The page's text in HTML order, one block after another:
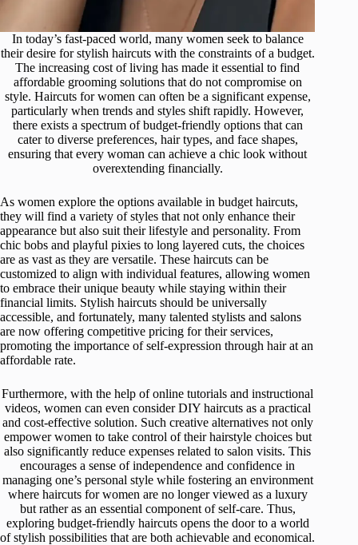
In today’s fast-paced world, many women seek to balance
their desire for stylish haircuts with the constraints of a budget.
The increasing cost of living has made it essential to find
affordable grooming solutions that do not compromise on
style. Haircuts for women can often be a significant expense,
particularly when trends and styles shift rapidly. However,
there exists a spectrum of budget-friendly options that can
cater to diverse preferences, hair types, and face shapes,
ensuring that every woman can achieve a chic look without
overextending financially.
As women explore the options available in budget haircuts,
they will find a variety of styles that not only enhance their
appearance but also suit their lifestyle and personality. From
chic bobs and playful pixies to long layered cuts, the choices
are as vast as they are versatile. These haircuts can be
customized to align with individual features, allowing women
to embrace their unique beauty while staying within their
financial limits. Stylish haircuts should be universally
accessible, and fortunately, many talented stylists and salons
are now offering competitive pricing for their services,
promoting the importance of self-expression through hair at an
affordable rate.
Furthermore, with the help of online tutorials and instructional
videos, women can even consider DIY haircuts as a practical
and cost-effective solution. Such creative alternatives not only
empower women to take control of their hairstyle choices but
also significantly reduce expenses related to salon visits. This
encourages a sense of independence and confidence in
managing one’s personal style while fostering an environment
where haircuts for women are no longer viewed as a luxury
but rather as an essential component of self-care. Thus,
exploring budget-friendly haircuts opens the door to a world
of stylish possibilities that are both achievable and economical.